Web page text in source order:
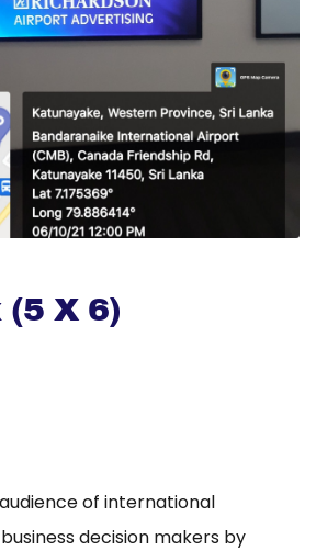
X 6)
of international
decision makers by